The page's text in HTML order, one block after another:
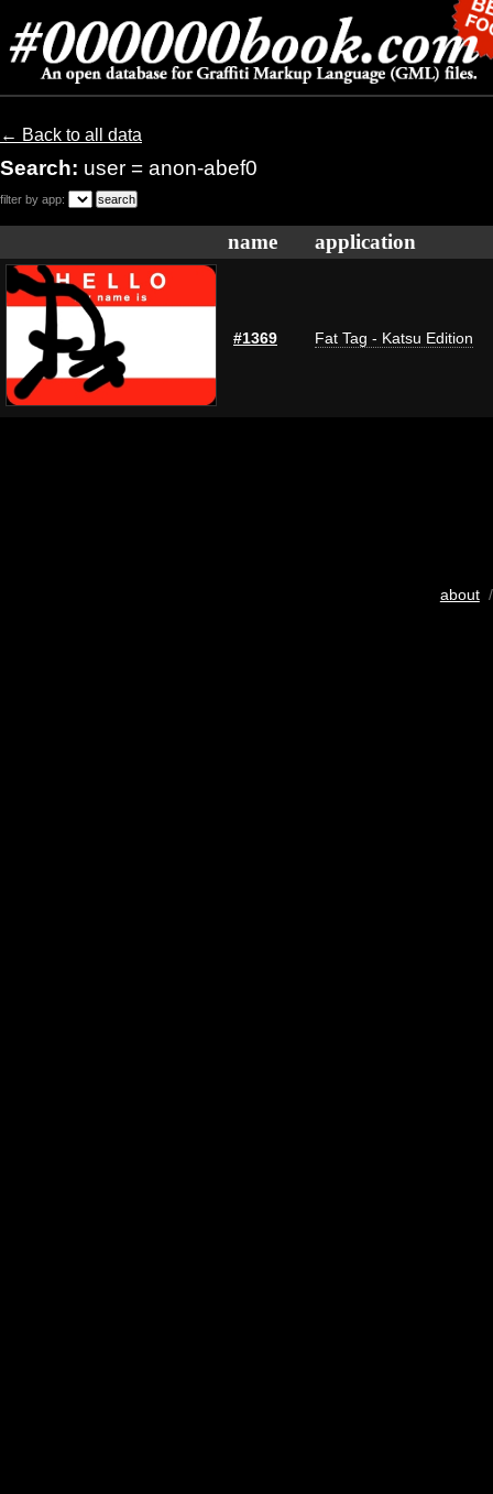
← Back to all data
Search: user = anon-abef0
filter by app:
name application
#1369 Fat Tag - Katsu Edition
about